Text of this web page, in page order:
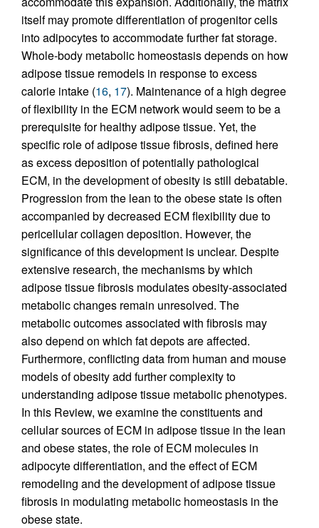
itself may promote differentiation of progenitor cells
into adipocytes to accommodate further fat storage.
Whole-body metabolic homeostasis depends on how
adipose tissue remodels in response to excess
calorie intake (16, 17). Maintenance of a high degree
of flexibility in the ECM network would seem to be a
prerequisite for healthy adipose tissue. Yet, the
specific role of adipose tissue fibrosis, defined here
as excess deposition of potentially pathological
ECM, in the development of obesity is still debatable.
Progression from the lean to the obese state is often
accompanied by decreased ECM flexibility due to
pericellular collagen deposition. However, the
significance of this development is unclear. Despite
extensive research, the mechanisms by which
adipose tissue fibrosis modulates obesity-associated
metabolic changes remain unresolved. The
metabolic outcomes associated with fibrosis may
also depend on which fat depots are affected.
Furthermore, conflicting data from human and mouse
models of obesity add further complexity to
understanding adipose tissue metabolic phenotypes.
In this Review, we examine the constituents and
cellular sources of ECM in adipose tissue in the lean
and obese states, the role of ECM molecules in
adipocyte differentiation, and the effect of ECM
remodeling and the development of adipose tissue
fibrosis in modulating metabolic homeostasis in the
obese state.